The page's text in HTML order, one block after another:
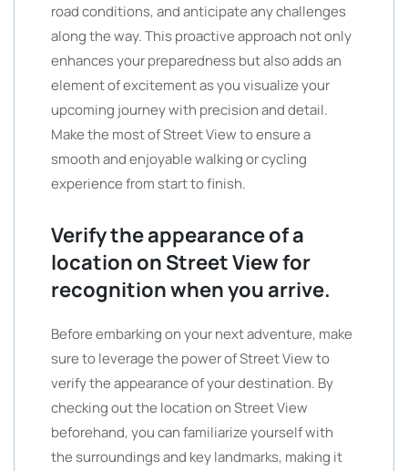
road conditions, and anticipate any challenges
along the way. This proactive approach not only
enhances your preparedness but also adds an
element of excitement as you visualize your
upcoming journey with precision and detail.
Make the most of Street View to ensure a
smooth and enjoyable walking or cycling
experience from start to finish.
Verify the appearance of a
location on Street View for
recognition when you arrive.
Before embarking on your next adventure, make
sure to leverage the power of Street View to
verify the appearance of your destination. By
checking out the location on Street View
beforehand, you can familiarize yourself with
the surroundings and key landmarks, making it